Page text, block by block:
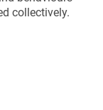
collectively.